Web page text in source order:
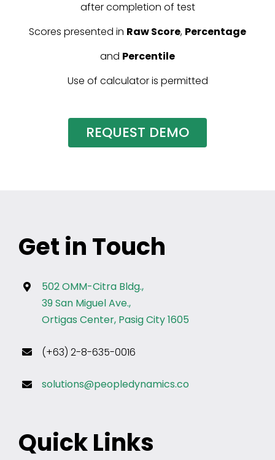
after completion of test
Scores presented in Raw Score, Percentage
and Percentile
Use of calculator is permitted
REQUEST DEMO
Get in Touch
502 OMM-Citra Bldg.,
39 San Miguel Ave.,
Ortigas Center, Pasig City 1605
(+63) 2-8-635-0016
solutions@peopledynamics.co
Quick Links